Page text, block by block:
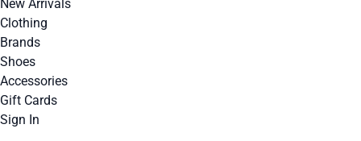
New Arrivals
Clothing
Brands
Shoes
Accessories
Gift Cards
Sign In